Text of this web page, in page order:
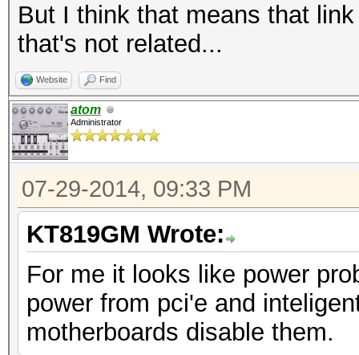
ABWMgmt-
LnkCap: Port
Width x16, ASPM L0s
L1 <1us
LnkSta: Speed
TrErr- Train- SlotClk+
ABWMgmt-
But I think that means that
that's not related...
Website Find
atom
Administrator
07-29-2014, 09:33 PM
KT819GM Wrote:
For me it looks like power
power from pci'e and
motherboards disable them.